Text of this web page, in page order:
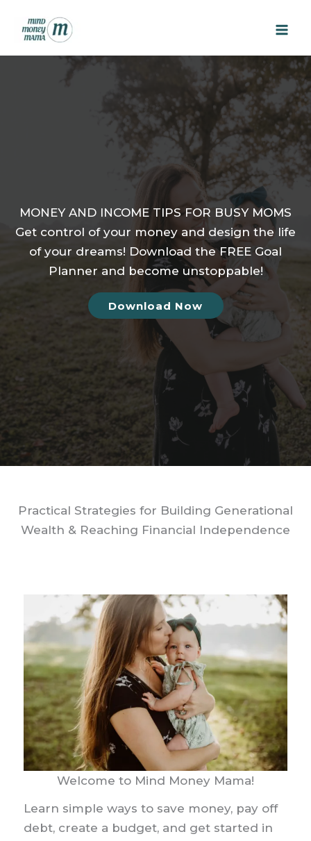
MONEY AND INCOME TIPS FOR BUSY MOMS
Get control of your money and design the life
of your dreams! Download the FREE Goal
Planner and become unstoppable!
Download Now
Practical Strategies for Building Generational
Wealth & Reaching Financial Independence
Welcome to Mind Money Mama!
Learn simple ways to save money, pay off
debt, create a budget, and get started in